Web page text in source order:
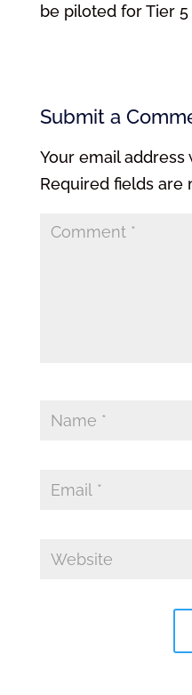
be piloted for Tier
Submit a
Your email
Required fields are